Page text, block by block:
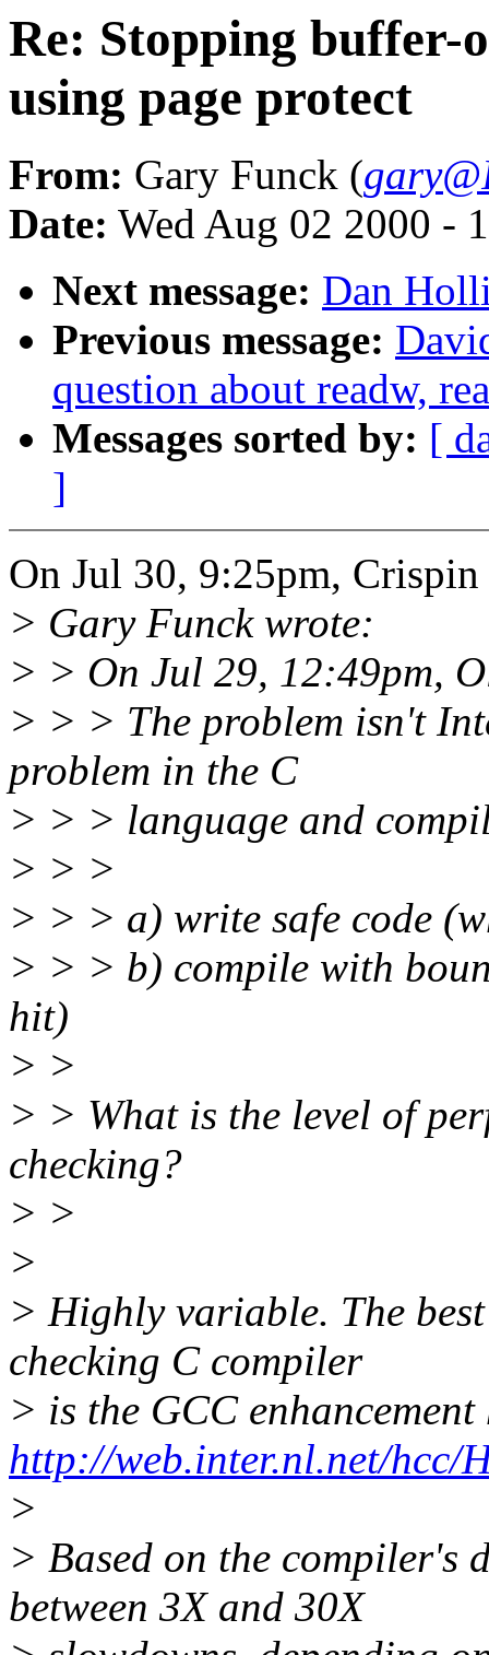
Re: Stopping buffer-
using page protect
From: Gary Funck (
Date: Wed Aug 02 2000 -
Next message: Dan
Previous message:
question about readw,
Messages sorted by: [
]
On Jul 30, 9:25pm,
> Gary Funck wrote:
> > On Jul 29, 12:49pm,
> > > The problem isn't
problem in the C
> > > language and
> > >
> > > a) write safe code
> > > b) compile with
hit)
> >
> > What is the level of
checking?
> >
>
> Highly variable. The
checking C compiler
> is the GCC enhancement
http://web.inter.nl.net/hcc/
>
> Based on the compiler's
between 3X and 30X